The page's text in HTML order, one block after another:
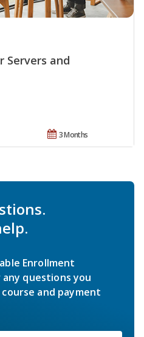
Servers and
3 Months
Enrollment
questions you
and payment